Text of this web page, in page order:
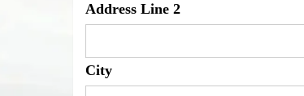
Address Line 2
City